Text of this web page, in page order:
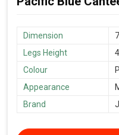
Dimension
Legs Height
Colour
Appearance
Brand